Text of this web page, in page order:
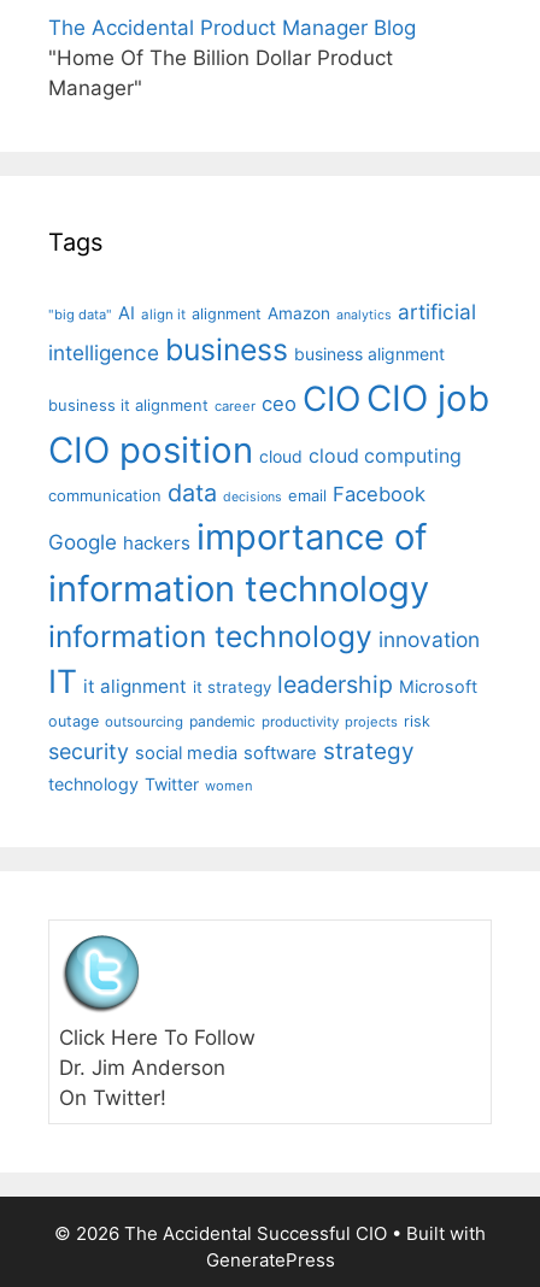
The Accidental Product Manager Blog
"Home Of The Billion Dollar Product
Manager"
Tags
"big data" AI align it alignment Amazon analytics artificial
intelligence business business alignment
business it alignment career ceo CIO CIO job
CIO position cloud cloud computing
communication data decisions email Facebook
Google hackers importance of
information technology
information technology innovation
IT it alignment it strategy leadership Microsoft
outage outsourcing pandemic productivity projects risk
security social media software strategy
technology Twitter women
Click Here To Follow
Dr. Jim Anderson
On Twitter!
© 2026 The Accidental Successful CIO • Built with
GeneratePress